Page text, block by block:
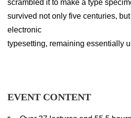
scrambled it to make a type
survived not only five centuries,
electronic
typesetting, remaining essentially
EVENT CONTENT